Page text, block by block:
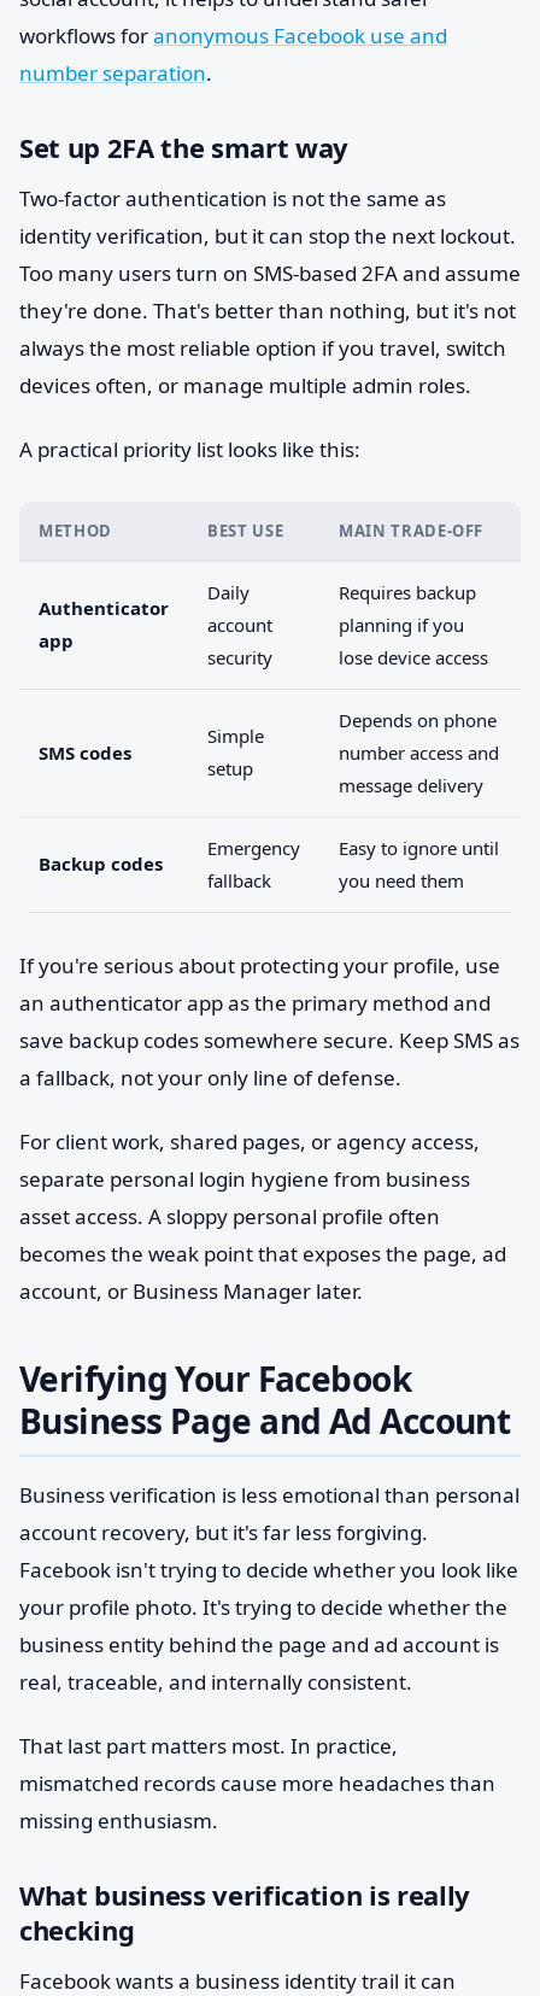
workflows foranonymous Facebook use and
number separation.
Set up 2FA the smart way
Two-factor authentication is not the same as
identity verification, but it can stop the next lockout.
Too many users turn on SMS-based 2FA and assume
they're done. That's better than nothing, but it's not
always the most reliable option if you travel, switch
devices often, or manage multiple admin roles.
A practical priority list looks like this:
METHOD BEST USE MAIN TRADE-OFF
Authenticator
app
Daily
account
security
Requires backup
planning if you
lose device access
SMS codes
Simple
setup
Depends on phone
number access and
message delivery
Backup codes
Emergency
fallback
Easy to ignore until
you need them
If you're serious about protecting your profile, use
an authenticator app as the primary method and
save backup codes somewhere secure. Keep SMS as
a fallback, not your only line of defense.
For client work, shared pages, or agency access,
separate personal login hygiene from business
asset access. A sloppy personal profile often
becomes the weak point that exposes the page, ad
account, or Business Manager later.
Verifying Your Facebook
Business Page and Ad Account
Business verification is less emotional than personal
account recovery, but it's far less forgiving.
Facebook isn't trying to decide whether you look like
your profile photo. It's trying to decide whether the
business entity behind the page and ad account is
real, traceable, and internally consistent.
That last part matters most. In practice,
mismatched records cause more headaches than
missing enthusiasm.
What business verification is really
checking
Facebook wants a business identity trail it can